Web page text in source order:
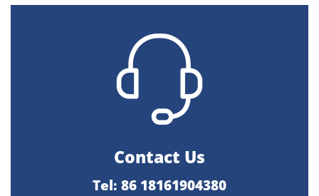
Contact Us
Tel: 86 18161904380